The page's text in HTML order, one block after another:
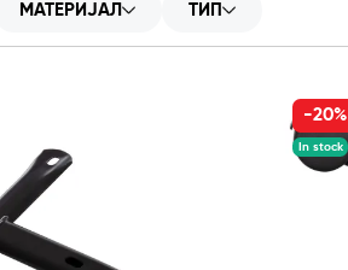
МАТЕРИЈАЛ ТИП
-20%
In stock